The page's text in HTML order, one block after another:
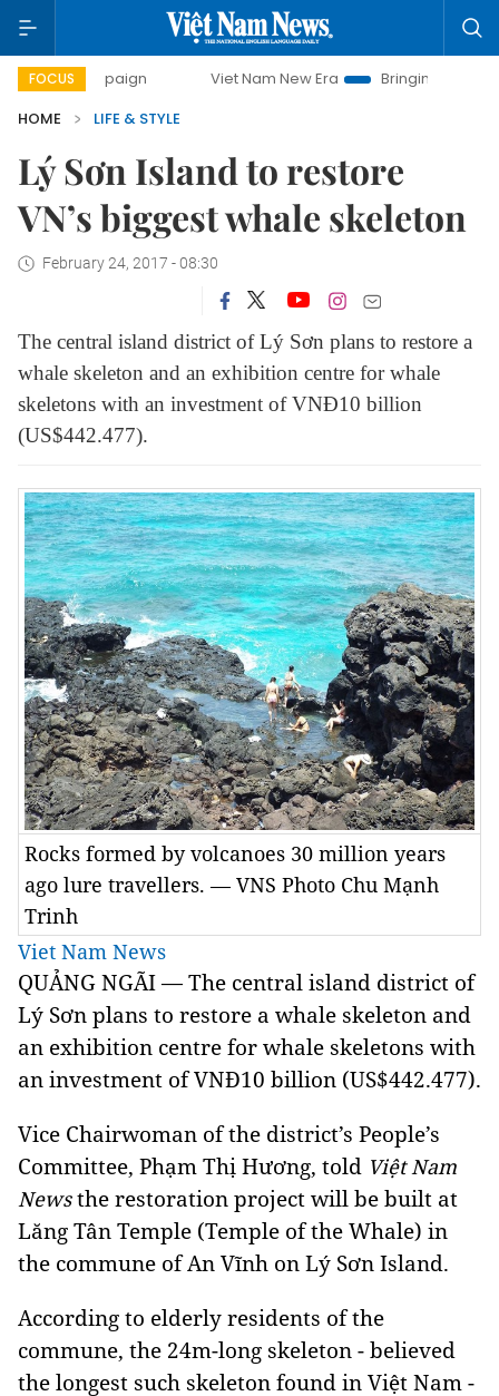
FOCUS Viet Nam New Era Bringing Resolutions to Life
HOME
LIFE & STYLE
Lý Sơn Island to restore
VN’s biggest whale skeleton
February 24, 2017 - 08:30
The central island district of Lý Sơn plans to restore a
whale skeleton and an exhibition centre for whale
skeletons with an investment of VNĐ10 billion
(US$442.477).
Rocks formed by volcanoes 30 million years
ago lure travellers. — VNS Photo Chu Mạnh
Trinh
Viet Nam News
QUẢNG NGÃI — The central island district of
Lý Sơn plans to restore a whale skeleton and
an exhibition centre for whale skeletons with
an investment of VNĐ10 billion (US$442.477).
Vice Chairwoman of the district’s People’s
Committee, Phạm Thị Hương, told Việt Nam
Newsthe restoration project will be built at
Lăng Tân Temple (Temple of the Whale) in
the commune of An Vĩnh on Lý Sơn Island.
According to elderly residents of the
commune, the 24m-long skeleton - believed
the longest such skeleton found in Việt Nam -